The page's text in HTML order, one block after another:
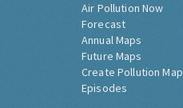
Air Pollution Now
Forecast
Annual Maps
Future Maps
Create Pollution Map
Episodes